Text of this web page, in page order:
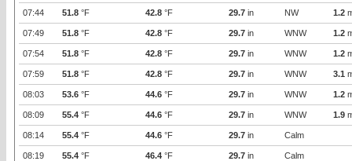
07:44 51.8 °F 42.8 °F 29.7 in NW 1.2
07:49 51.8 °F 42.8 °F 29.7 in WNW 1.2
07:54 51.8 °F 42.8 °F 29.7 in WNW 1.2
07:59 51.8 °F 42.8 °F 29.7 in WNW 3.1
08:03 53.6 °F 44.6 °F 29.7 in WNW 1.2
08:09 55.4 °F 44.6 °F 29.7 in WNW 1.9
08:14 55.4 °F 44.6 °F 29.7 in Calm
08:19 55.4 °F 46.4 °F 29.7 in Calm